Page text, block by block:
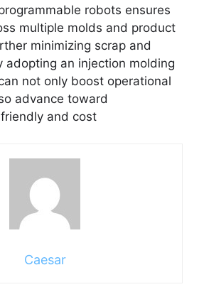
robots ensures
multiple molds and product
minimizing scrap and
adopting an injection molding
not only boost operational
advance toward
and cost
Caesar